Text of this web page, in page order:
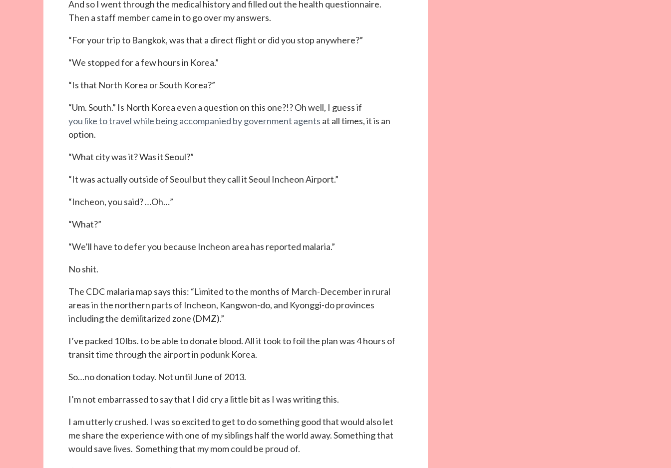
And so I went through the medical history and filled out the health questionnaire.
Then a staff member came in to go over my answers.
“For your trip to Bangkok, was that a direct flight or did you stop anywhere?”
“We stopped for a few hours in Korea.”
“Is that North Korea or South Korea?”
“Um. South.” Is North Korea even a question on this one?!? Oh well, I guess if
you like to travel while being accompanied by government agents at all times, it is an
option.
“What city was it? Was it Seoul?”
“It was actually outside of Seoul but they call it Seoul Incheon Airport.”
“Incheon, you said? …Oh…”
“What?”
“We’ll have to defer you because Incheon area has reported malaria.”
No shit.
The CDC malaria map says this: “Limited to the months of March-December in rural
areas in the northern parts of Incheon, Kangwon-do, and Kyonggi-do provinces
including the demilitarized zone (DMZ).”
I’ve packed 10 lbs. to be able to donate blood. All it took to foil the plan was 4 hours of
transit time through the airport in podunk Korea.
So…no donation today. Not until June of 2013.
I’m not embarrassed to say that I did cry a little bit as I was writing this.
I am utterly crushed. I was so excited to get to do something good that would also let
me share the experience with one of my siblings half the world away. Something that
would save lives. Something that my mom could be proud of.